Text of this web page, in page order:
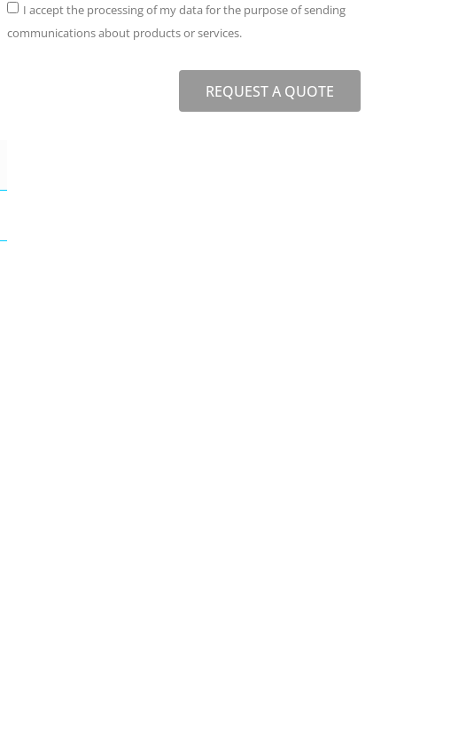
I accept the processing of my data for the purpose of sending
communications about products or services.
REQUEST A QUOTE